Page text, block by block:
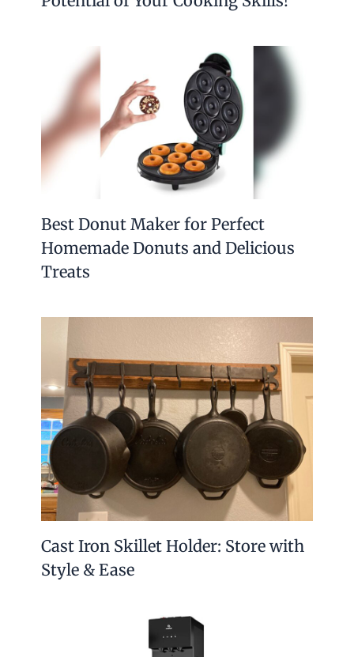
Best Donut Maker for Perfect
Homemade Donuts and Delicious
Treats
Cast Iron Skillet Holder: Store with
Style & Ease